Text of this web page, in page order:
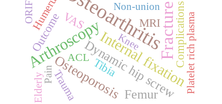
OsteoarthritisFracture
ArthroscopyInternal fixation
Osteoporosis
Dynamic hip screw
Femur
Complications
Outcome MRI
Tibia
VAS
Humerus
ACL
Trauma Platelet rich plasma
Knee
Non-union
Pain
Elderly
ORIF